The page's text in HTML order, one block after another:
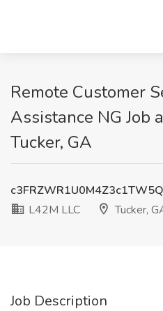
Remote Customer
Assistance NG Job
Tucker, GA
L42M LLC
Tucker,
Job Description